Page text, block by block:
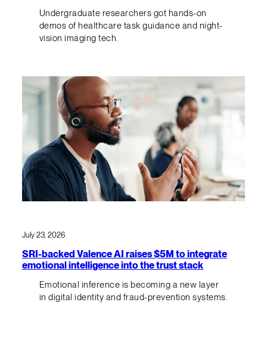
Undergraduate researchers got hands-on
demos of healthcare task guidance and night-
vision imaging tech.
July 23, 2026
SRI-backed Valence AI raises $5M to integrate
emotional intelligence into the trust stack
Emotional inference is becoming a new layer
in digital identity and fraud-prevention systems.